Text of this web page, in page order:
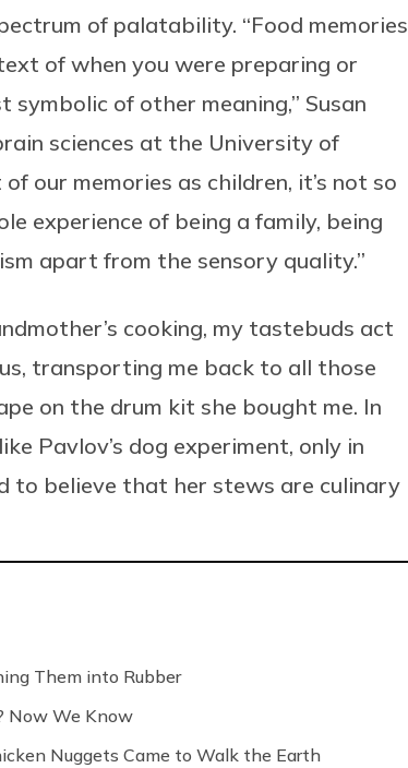
of palatability. “Food memories
of when you were preparing or
of other meaning,” Susan
sciences at the University of
our memories as children, it’s not so
experience of being a family, being
apart from the sensory quality.”
cooking, my tastebuds act
transporting me back to all those
on the drum kit she bought me. In
Pavlov’s dog experiment, only in
to believe that her stews are culinary
Them into Rubber
Now We Know
Nuggets Came to Walk the Earth